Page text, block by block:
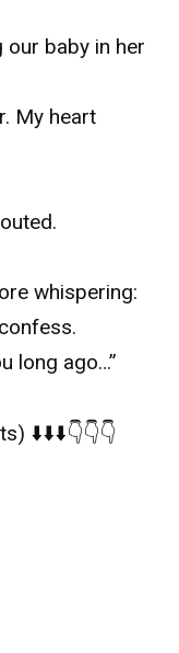
our baby in her
My heart
whispering:
long ago…”
⬇️⬇️⬇️👇👇👇